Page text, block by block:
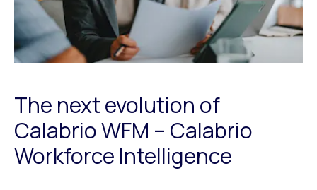
The next evolution of
Calabrio WFM – Calabrio
Workforce Intelligence